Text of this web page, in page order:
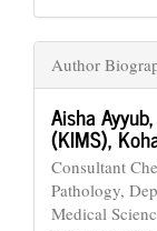
Author
Aisha Ayyub,
(KIMS),
Consultant
Pathology,
Medical